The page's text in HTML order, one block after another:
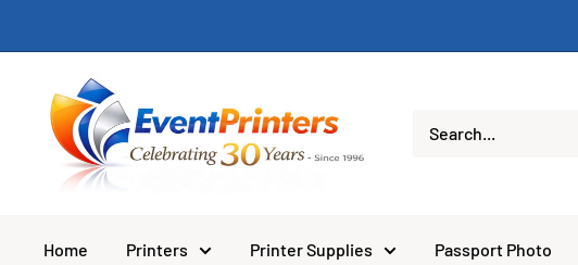
to
Eventprinters.com
Home Printers Printer Supplies Passport Photo